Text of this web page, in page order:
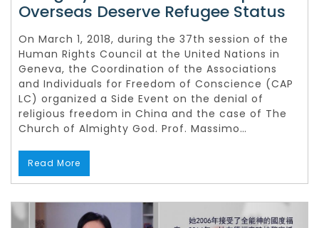
Overseas Deserve Refugee Status
On March 1, 2018, during the 37th session of the
Human Rights Council at the United Nations in
Geneva, the Coordination of the Associations
and Individuals for Freedom of Conscience (CAP
LC) organized a Side Event on the denial of
religious freedom in China and the case of The
Church of Almighty God. Prof. Massimo…
Read More